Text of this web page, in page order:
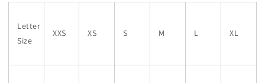
Letter
Size
XXS XS S M L XL